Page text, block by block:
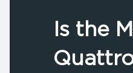
Is the